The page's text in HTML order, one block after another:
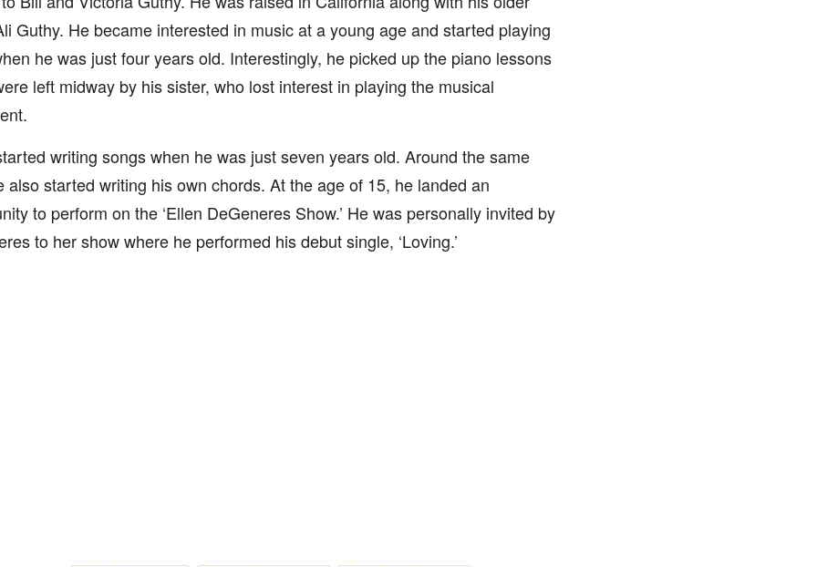
Guthy. He became interested in music at a young age and started playing
he was just four years old. Interestingly, he picked up the piano lessons
left midway by his sister, who lost interest in playing the musical
writing songs when he was just seven years old. Around the same
also started writing his own chords. At the age of 15, he landed an
to perform on the ‘Ellen DeGeneres Show.’ He was personally invited by
to her show where he performed his debut single, ‘Loving.’